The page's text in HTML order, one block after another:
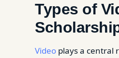
Types of
Video plays a central